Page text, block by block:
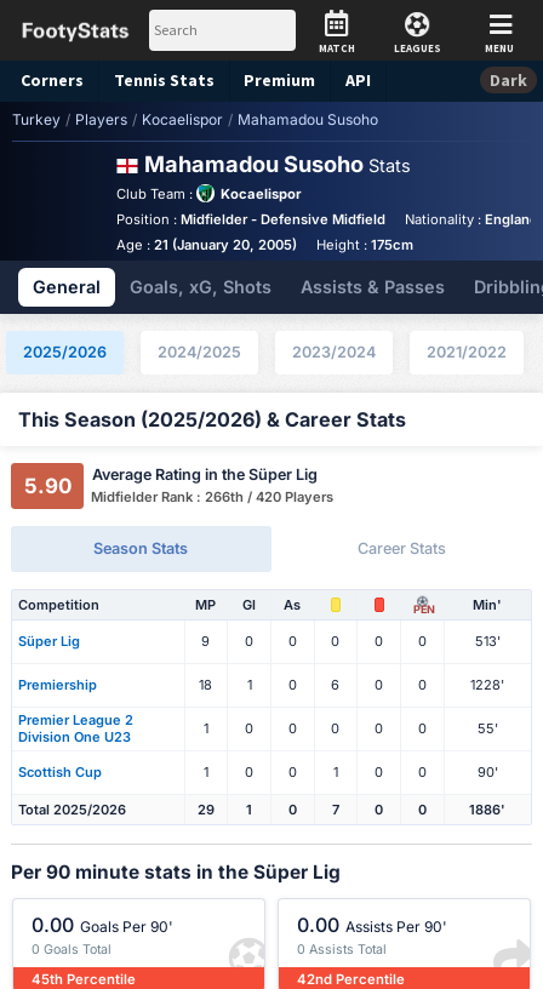
MATCH LEAGUES MENU
Corners Tennis Stats Premium API Dark
Turkey / Players / Kocaelispor / Mahamadou Susoho
Mahamadou Susoho Stats
Club Team :
Kocaelispor
Position : Midfielder - Defensive Midfield Nationality :England
Age : 21 (January 20, 2005) Height :175cm
General Goals, xG, Shots Assists & Passes
2025/2026 2024/2025 2023/2024 2021/2022
This Season (2025/2026) & Career Stats
5.90 Average Rating in the Süper Lig
Midfielder Rank : 266th / 420 Players
Season Stats Career Stats
Competition MP Gl As PEN Min'
Süper Lig 9 0 0 0 0 0 513'
Premiership 18 1 0 6 0 0 1228'
Premier League 2
Division One U23
1 0 0 0 0 0 55'
Scottish Cup 1 0 0 1 0 0 90'
Total 2025/2026 29 1 0 7 0 0 1886'
Per 90 minute stats in the Süper Lig
0.00 Goals Per 90'
0 Goals Total
45th Percentile
0.00 Assists Per 90'
0 Assists Total
42nd Percentile